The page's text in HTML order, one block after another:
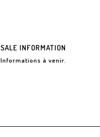
SALE INFORMATION
Informations à venir.